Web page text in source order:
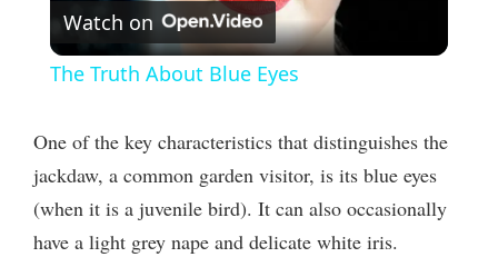
l
y
V
Watch on
The Truth About Blue Eyes
One of the key characteristics that distinguishes the
jackdaw, a common garden visitor, is its blue eyes
(when it is a juvenile bird). It can also occasionally
have a light grey nape and delicate white iris.